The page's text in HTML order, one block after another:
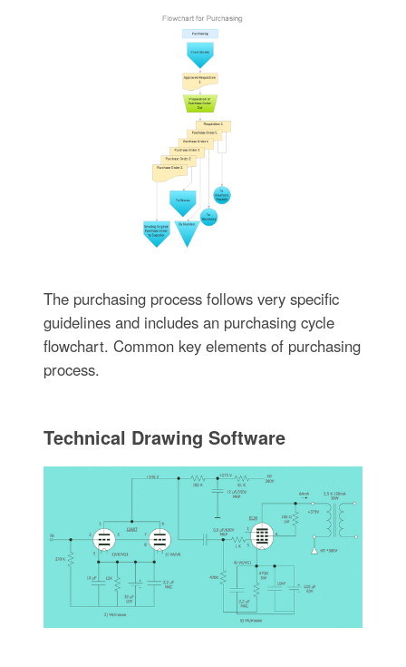
The purchasing process follows very specific
guidelines and includes an purchasing cycle
flowchart. Common key elements of purchasing
process.
Technical Drawing Software